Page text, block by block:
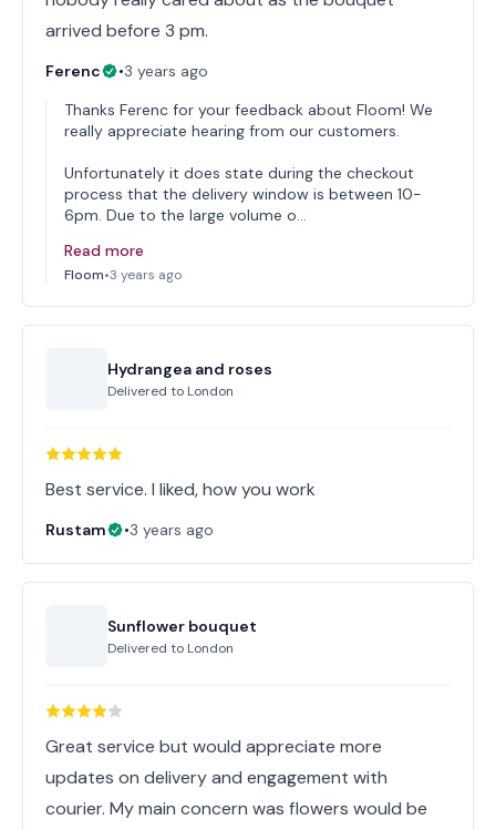
arrived before 3 pm.
Ferenc •3 years ago
Thanks Ferenc for your feedback about Floom! We
really appreciate hearing from our customers.
Unfortunately it does state during the checkout
process that the delivery window is between 10-
6pm. Due to the large volume o…
Read more
Floom•3 years ago
Hydrangea and roses
Delivered to London
Best service. I liked, how you work
Rustam •3 years ago
Sunflower bouquet
Delivered to London
Great service but would appreciate more
updates on delivery and engagement with
courier. My main concern was flowers would be